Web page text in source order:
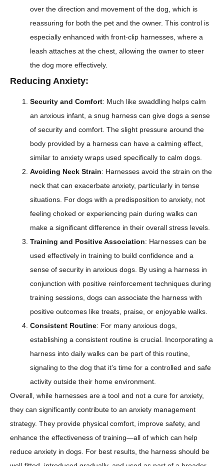
over the direction and movement of the dog, which is
reassuring for both the pet and the owner. This control is
especially enhanced with front-clip harnesses, where a
leash attaches at the chest, allowing the owner to steer
the dog more effectively.
Reducing Anxiety:
Security and Comfort: Much like swaddling helps calm
an anxious infant, a snug harness can give dogs a sense
of security and comfort. The slight pressure around the
body provided by a harness can have a calming effect,
similar to anxiety wraps used specifically to calm dogs.
Avoiding Neck Strain: Harnesses avoid the strain on the
neck that can exacerbate anxiety, particularly in tense
situations. For dogs with a predisposition to anxiety, not
feeling choked or experiencing pain during walks can
make a significant difference in their overall stress levels.
Training and Positive Association: Harnesses can be
used effectively in training to build confidence and a
sense of security in anxious dogs. By using a harness in
conjunction with positive reinforcement techniques during
training sessions, dogs can associate the harness with
positive outcomes like treats, praise, or enjoyable walks.
Consistent Routine: For many anxious dogs,
establishing a consistent routine is crucial. Incorporating a
harness into daily walks can be part of this routine,
signaling to the dog that it’s time for a controlled and safe
activity outside their home environment.
Overall, while harnesses are a tool and not a cure for anxiety,
they can significantly contribute to an anxiety management
strategy. They provide physical comfort, improve safety, and
enhance the effectiveness of training—all of which can help
reduce anxiety in dogs. For best results, the harness should be